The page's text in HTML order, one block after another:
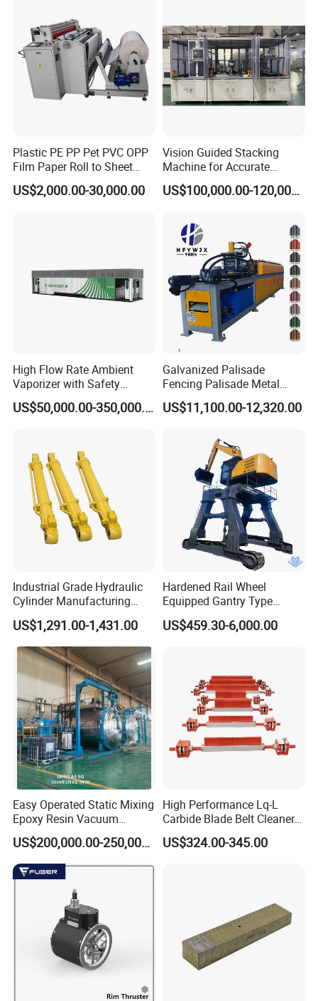
Plastic PE PP Pet PVC OPP
Film Paper Roll to Sheet
Cutting Machine with
Slitting Function
US$2,000.00-30,000.00
Vision Guided Stacking
Machine for Accurate
Electrode Layer Alignment
US$100,000.00-120,000.00
High Flow Rate Ambient
Vaporizer with Safety
Shutoff LNG Skid-Mounted
Equipment
US$50,000.00-350,000.00
Galvanized Palisade
Fencing Palisade Metal
Fence Panel Roll Forming
Machine
US$11,100.00-12,320.00
Industrial Grade Hydraulic
Cylinder Manufacturing
Service Hydraulic Press
Cylinder with Superior
Durability and Leak Proof
Design
US$1,291.00-1,431.00
Hardened Rail Wheel
Equipped Gantry Type
Excavator for Heavy
Recurring Travel Load
US$459.30-6,000.00
Easy Operated Static Mixing
Epoxy Resin Vacuum
Casting Equipment for Dry
Transformer
US$200,000.00-250,000.00
High Performance Lq-L
Carbide Blade Belt Cleaner
for Mining Machinery
US$324.00-345.00